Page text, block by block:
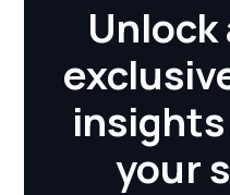
Unlock
your